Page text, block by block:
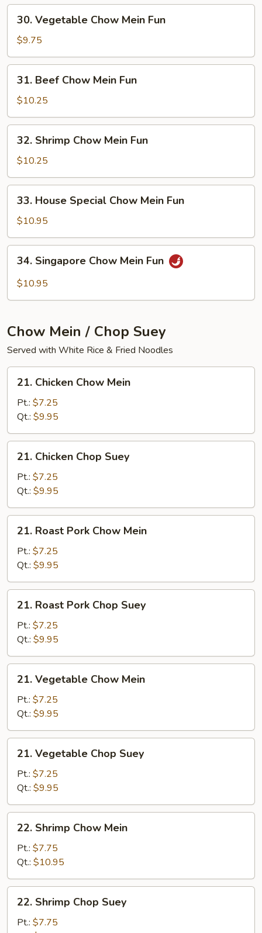
Mein
Fun
Vegetable
Chow
Mein
Fun
30. Vegetable Chow Mein Fun
$9.75
Beef
Chow
Mein
Fun
31. Beef Chow Mein Fun
$10.25
Shrimp
Chow
Mein
Fun
32. Shrimp Chow Mein Fun
$10.25
House
Special
Chow
Mein
Fun
33. House Special Chow Mein Fun
$10.95
Singapore
Chow
34. Singapore Chow Mein Fun
$10.95
Chow Mein / Chop Suey
Served with White Rice & Fried Noodles
Chicken
Chow
Mein
21. Chicken Chow Mein
Pt.: $7.25
Qt.: $9.95
Chicken
Chop
Suey
21. Chicken Chop Suey
Pt.: $7.25
Qt.: $9.95
Roast
Pork
Chow
Mein
21. Roast Pork Chow Mein
Pt.: $7.25
Qt.: $9.95
Roast
Pork
Chop
Suey
21. Roast Pork Chop Suey
Pt.: $7.25
Qt.: $9.95
Vegetable
Chow
Mein
21. Vegetable Chow Mein
Pt.: $7.25
Qt.: $9.95
Vegetable
Chop
Suey
21. Vegetable Chop Suey
Pt.: $7.25
Qt.: $9.95
Shrimp
Chow
Mein
22. Shrimp Chow Mein
Pt.: $7.75
Qt.: $10.95
Shrimp
Chop
22. Shrimp Chop Suey
Pt.: $7.75